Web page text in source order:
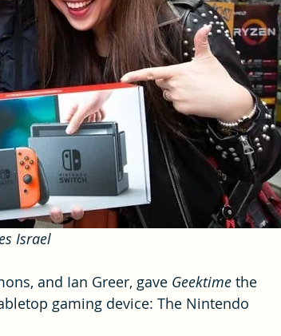
Israel
and Ian Greer, gave Geektime the
gaming device: The Nintendo